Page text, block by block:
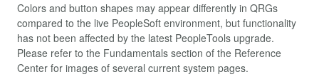
Colors and button shapes may appear differently in QRGs
compared to the live PeopleSoft environment, but functionality
has not been affected by the latest PeopleTools upgrade.
Please refer to the Fundamentals section of the Reference
Center for images of several current system pages.